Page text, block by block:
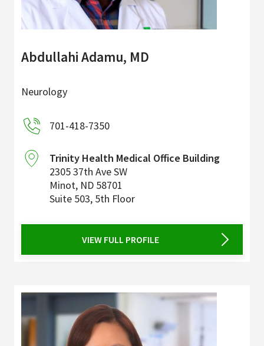
Facebook Instagram
Abdullahi Adamu, MD
Neurology
701-418-7350
Trinity Health Medical Office Building
2305 37th Ave SW
Minot, ND 58701
Suite 503, 5th Floor
VIEW FULL PROFILE